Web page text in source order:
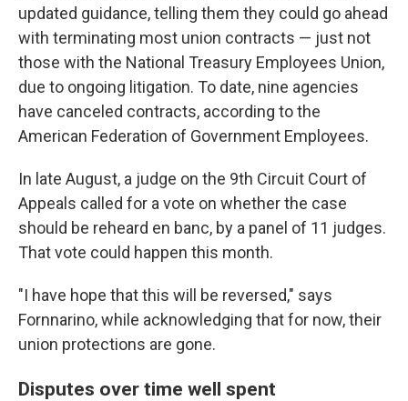
updated guidance, telling them they could go ahead
with terminating most union contracts — just not
those with the National Treasury Employees Union,
due to ongoing litigation. To date, nine agencies
have canceled contracts, according to the
American Federation of Government Employees.
In late August, a judge on the 9th Circuit Court of
Appeals called for a vote on whether the case
should be reheard en banc, by a panel of 11 judges.
That vote could happen this month.
"I have hope that this will be reversed," says
Fornnarino, while acknowledging that for now, their
union protections are gone.
Disputes over time well spent